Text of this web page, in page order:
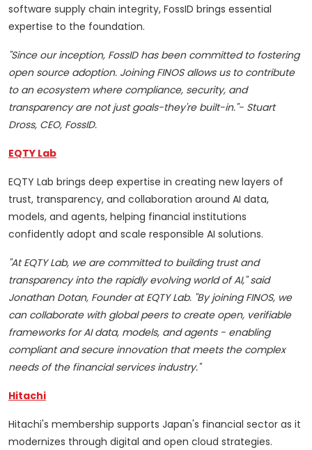
software supply chain integrity, FossID brings essential
expertise to the foundation.
"Since our inception, FossID has been committed to fostering
open source adoption. Joining FINOS allows us to contribute
to an ecosystem where compliance, security, and
transparency are not just goals-they're built-in."- Stuart
Dross, CEO, FossID.
EQTY Lab
EQTY Lab brings deep expertise in creating new layers of
trust, transparency, and collaboration around AI data,
models, and agents, helping financial institutions
confidently adopt and scale responsible AI solutions.
"At EQTY Lab, we are committed to building trust and
transparency into the rapidly evolving world of AI," said
Jonathan Dotan, Founder at EQTY Lab. "By joining FINOS, we
can collaborate with global peers to create open, verifiable
frameworks for AI data, models, and agents - enabling
compliant and secure innovation that meets the complex
needs of the financial services industry."
Hitachi
Hitachi's membership supports Japan's financial sector as it
modernizes through digital and open cloud strategies.